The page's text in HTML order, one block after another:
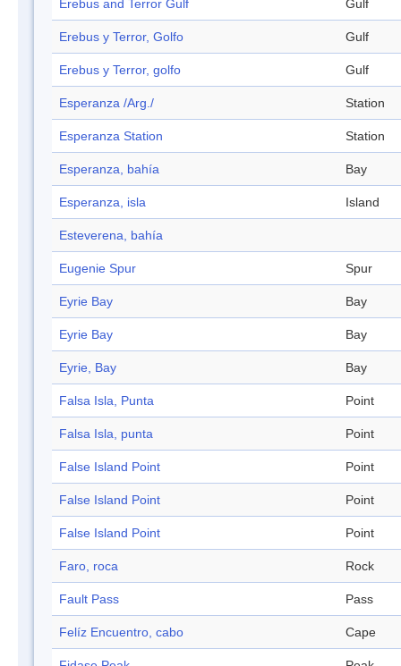
Erebus and Terror Gulf Gulf
Erebus y Terror, Golfo Gulf
Erebus y Terror, golfo Gulf
Esperanza /Arg./ Station
Esperanza Station Station
Esperanza, bahía Bay
Esperanza, isla Island
Esteverena, bahía
Eugenie Spur Spur
Eyrie Bay Bay
Eyrie Bay Bay
Eyrie, Bay Bay
Falsa Isla, Punta Point
Falsa Isla, punta Point
False Island Point Point
False Island Point Point
False Island Point Point
Faro, roca Rock
Fault Pass Pass
Felíz Encuentro, cabo Cape